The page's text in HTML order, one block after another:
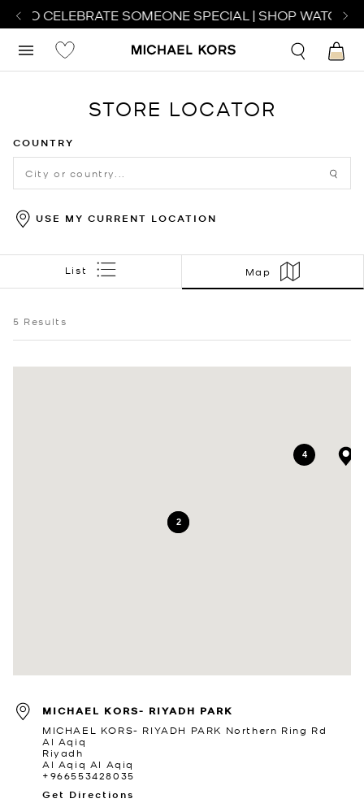
TO CELEBRATE SOMEONE SPECIAL | SHOP WATCHES
STORE LOCATOR
COUNTRY
USE MY CURRENT LOCATION
List Map
5 Results
7
2
4
MICHAEL KORS- RIYADH PARK
MICHAEL KORS- RIYADH PARK Northern Ring Rd
Al Aqiq
Riyadh
Al Aqiq Al Aqiq
+966553428035
Get Directions